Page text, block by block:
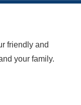
friendly and
your family.